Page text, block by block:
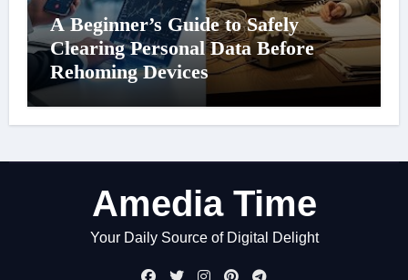
A Beginner’s Guide to Safely
Clearing Personal Data Before
Rehoming Devices
Amedia Time
Your Daily Source of Digital Delight